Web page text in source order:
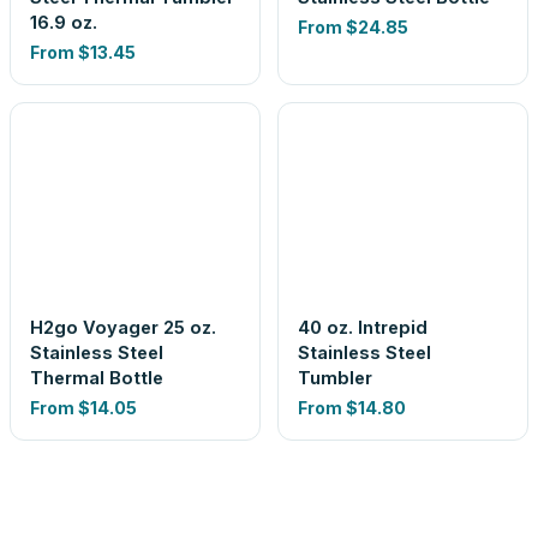
16.9 oz.
From $13.45
From $24.85
H2go Voyager 25 oz.
Stainless Steel
Thermal Bottle
From $14.05
40 oz. Intrepid
Stainless Steel
Tumbler
From $14.80